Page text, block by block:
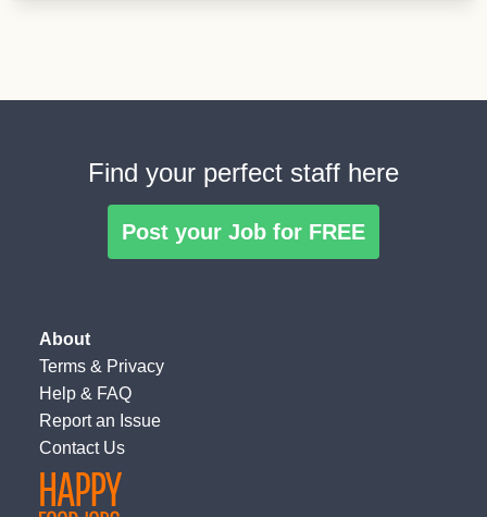
Find your perfect staff here
Post your Job for FREE
About
Terms & Privacy
Help & FAQ
Report an Issue
Contact Us